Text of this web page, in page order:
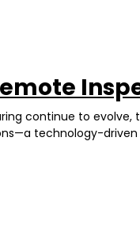
continue to evolve,
technology-driven